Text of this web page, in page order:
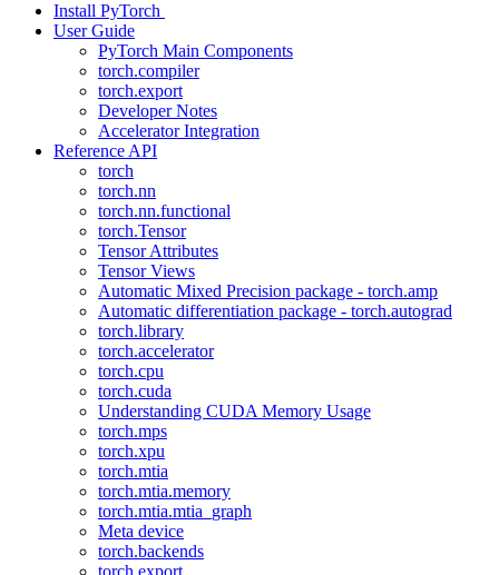
Install PyTorch
User Guide
PyTorch Main Components
torch.compiler
torch.export
Developer Notes
Accelerator Integration
Reference API
torch
torch.nn
torch.nn.functional
torch.Tensor
Tensor Attributes
Tensor Views
Automatic Mixed Precision package - torch.amp
Automatic differentiation package - torch.autograd
torch.library
torch.accelerator
torch.cpu
torch.cuda
Understanding CUDA Memory Usage
torch.mps
torch.xpu
torch.mtia
torch.mtia.memory
torch.mtia.mtia_graph
Meta device
torch.backends
torch.export